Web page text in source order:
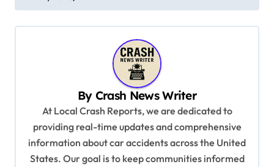
t
n
By Crash News Writer
At Local Crash Reports, we are dedicated to
providing real-time updates and comprehensive
information about car accidents across the United
States. Our goal is to keep communities informed